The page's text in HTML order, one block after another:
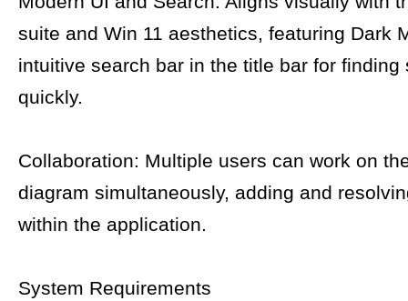
suite and Win 11 aesthetics, featuring Dark
intuitive search bar in the title bar for finding
quickly.
Collaboration: Multiple users can work on
diagram simultaneously, adding and
within the application.
System Requirements